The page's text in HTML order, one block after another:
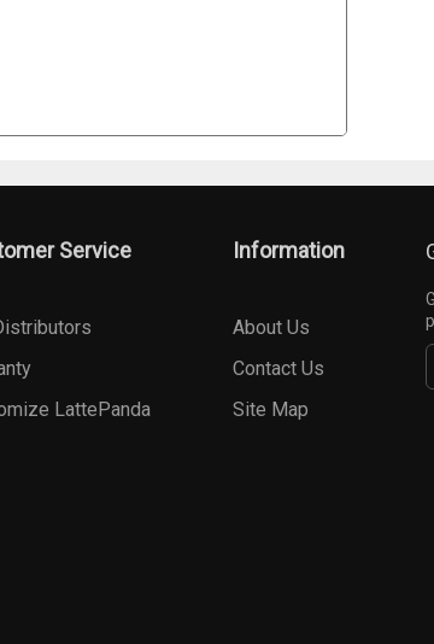
Service
LattePanda
Information
About Us
Contact Us
Site Map